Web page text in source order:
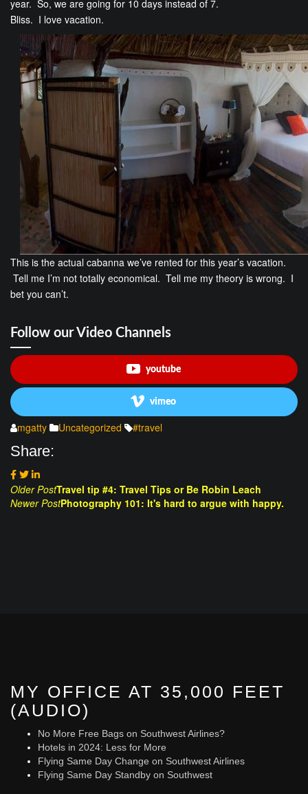
year. So, we are going for 10 days instead of 7.
Bliss. I love vacation.
This is the actual cabanna we’ve rented for this year’s vacation.
Tell me I’m not totally economical. Tell me my theory is wrong. I
bet you can’t.
Follow our Video Channels
youtube
vimeo
mgatty Uncategorized #travel
Share:
Post
navigation
Older PostTravel tip #4: Travel Tips or Be Robin Leach
Newer PostPhotography 101: It's hard to argue with happy.
MY OFFICE AT 35,000 FEET
(AUDIO)
No More Free Bags on Southwest Airlines?
Hotels in 2024: Less for More
Flying Same Day Change on Southwest Airlines
Flying Same Day Standby on Southwest